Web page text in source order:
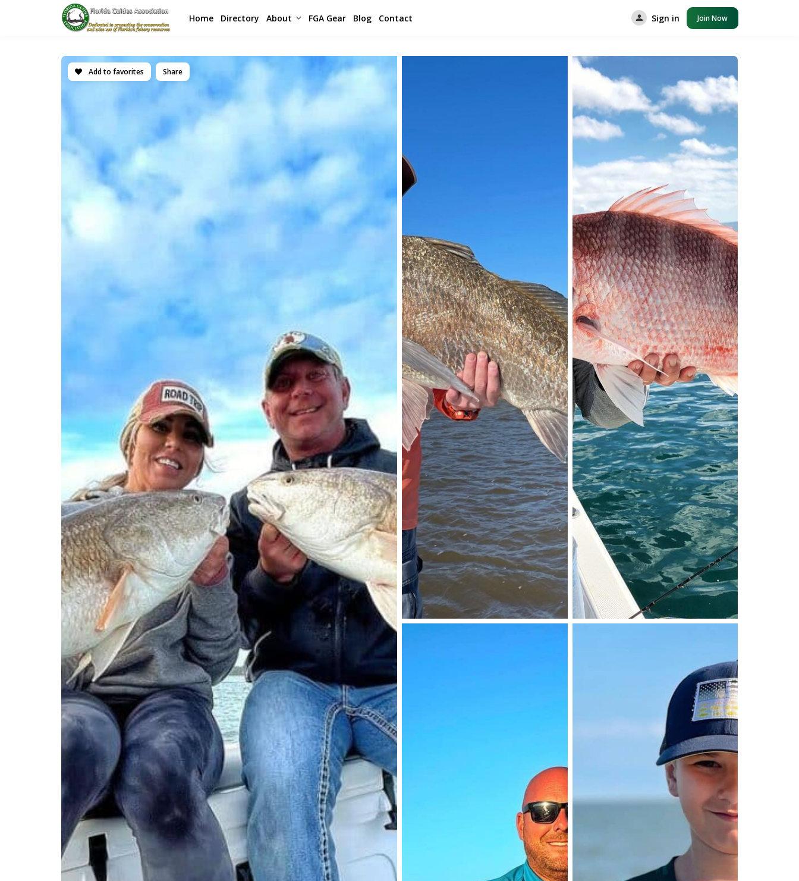
Home Directory About FGA Gear Blog Contact Sign in Join Now
Add to favorites Share